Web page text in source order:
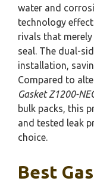
water and
technology
rivals that
seal. The dual-
installation,
Compared to
Gasket Z1200-
bulk packs, this
and tested leak
choice.
Best